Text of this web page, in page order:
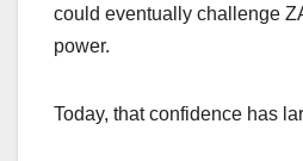
could eventually challenge
power.
Today, that confidence has